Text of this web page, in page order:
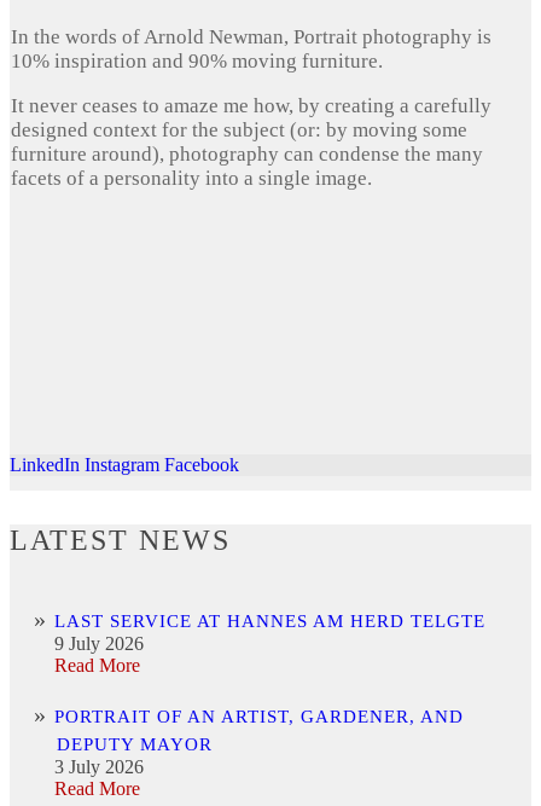
In the words of Arnold Newman, Portrait photography is
10% inspiration and 90% moving furniture.
It never ceases to amaze me how, by creating a carefully
designed context for the subject (or: by moving some
furniture around), photography can condense the many
facets of a personality into a single image.
LinkedIn Instagram Facebook
LATEST NEWS
LAST SERVICE AT HANNES AM HERD TELGTE
9 July 2026
Read More
PORTRAIT OF AN ARTIST, GARDENER, AND
DEPUTY MAYOR
3 July 2026
Read More